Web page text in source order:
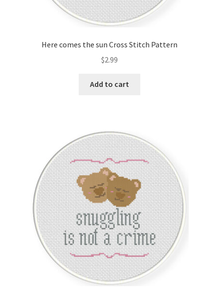
Here comes the sun Cross Stitch Pattern
$2.99
Add to cart